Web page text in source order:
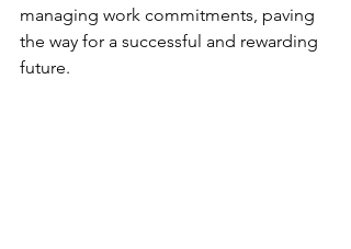
managing work commitments, paving
the way for a successful and rewarding
future.